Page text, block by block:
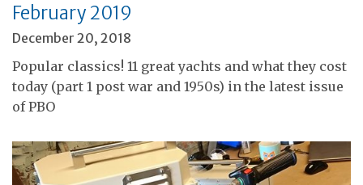
February 2019
December 20, 2018
Popular classics! 11 great yachts and what they cost
today (part 1 post war and 1950s) in the latest issue
of PBO